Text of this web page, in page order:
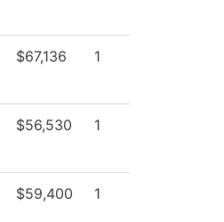
$67,136 1
$56,530 1
$59,400 1